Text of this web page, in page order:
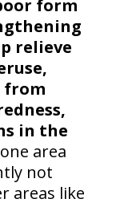
form
relieve
from
in the
area
not
areas like